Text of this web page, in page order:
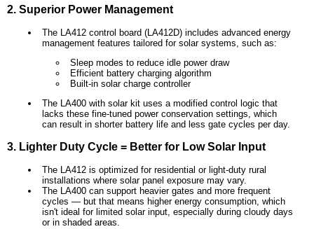
2. Superior Power Management
The LA412 control board (LA412D) includes advanced energy
management features tailored for solar systems, such as:
Sleep modes to reduce idle power draw
Efficient battery charging algorithm
Built-in solar charge controller
The LA400 with solar kit uses a modified control logic that
lacks these fine-tuned power conservation settings, which
can result in shorter battery life and less gate cycles per day.
3. Lighter Duty Cycle = Better for Low Solar Input
The LA412 is optimized for residential or light-duty rural
installations where solar panel exposure may vary.
The LA400 can support heavier gates and more frequent
cycles — but that means higher energy consumption, which
isn't ideal for limited solar input, especially during cloudy days
or in shaded areas.